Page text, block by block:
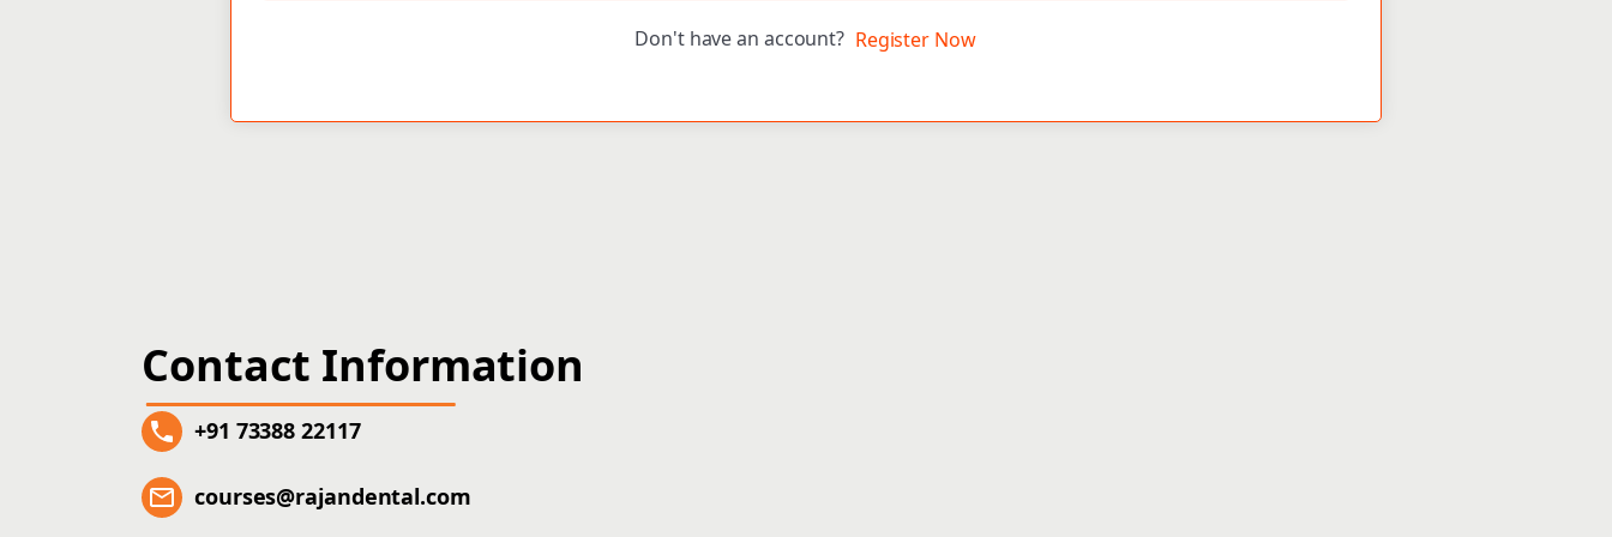
Don't have an account? Register Now
Contact Information
+91 73388 22117
courses@rajandental.com